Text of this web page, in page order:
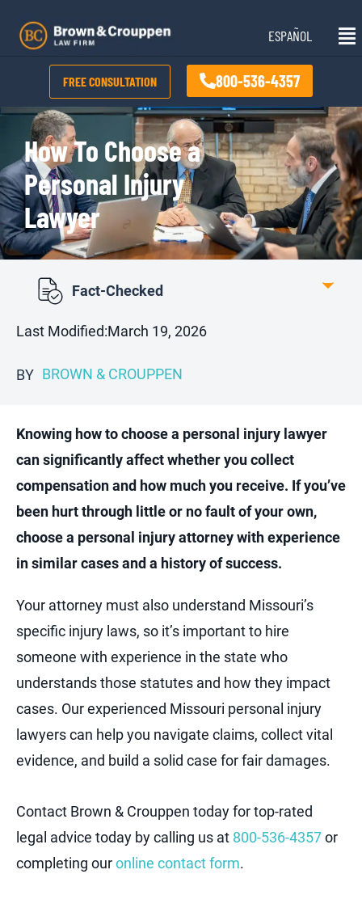
content
ESPAÑOL
FREE CONSULTATION 800-536-4357
How To Choose a
Personal Injury
Lawyer
Fact-Checked
Last Modified:March 19, 2026
BY BROWN & CROUPPEN
Knowing how to choose a personal injury lawyer
can significantly affect whether you collect
compensation and how much you receive. If you’ve
been hurt through little or no fault of your own,
choose a personal injury attorney with experience
in similar cases and a history of success.
Your attorney must also understand Missouri’s
specific injury laws, so it’s important to hire
someone with experience in the state who
understands those statutes and how they impact
cases. Our experienced Missouri personal injury
lawyers can help you navigate claims, collect vital
evidence, and build a solid case for fair damages.
Contact Brown & Crouppen today for top-rated
legal advice today by calling us at 800-536-4357or
completing ouronline contact form.